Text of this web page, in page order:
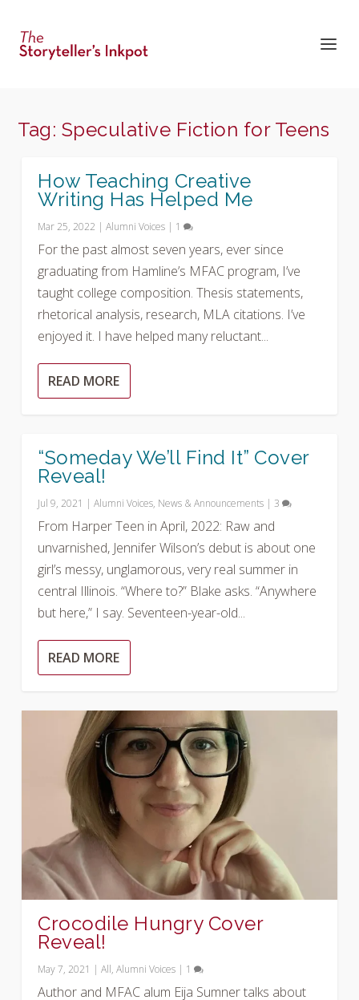
Tag: Speculative Fiction for Teens
How Teaching Creative
Writing Has Helped Me
Mar 25, 2022 |Alumni Voices | 1
For the past almost seven years, ever since
graduating from Hamline’s MFAC program, I’ve
taught college composition. Thesis statements,
rhetorical analysis, research, MLA citations. I’ve
enjoyed it. I have helped many reluctant...
READ MORE
“Someday We’ll Find It” Cover
Reveal!
Jul 9, 2021 |Alumni Voices, News & Announcements |3
From Harper Teen in April, 2022: Raw and
unvarnished, Jennifer Wilson’s debut is about one
girl’s messy, unglamorous, very real summer in
central Illinois. “Where to?” Blake asks. “Anywhere
but here,” I say. Seventeen-year-old...
READ MORE
Crocodile Hungry Cover
Reveal!
May 7, 2021 |All,Alumni Voices | 1
Author and MFAC alum Eija Sumner talks about